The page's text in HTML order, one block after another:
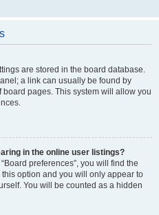
are stored in the board database.
a link can usually be found by
pages. This system will allow you
in the online user listings?
preferences”, you will find the
this option and you will only appear to
You will be counted as a hidden